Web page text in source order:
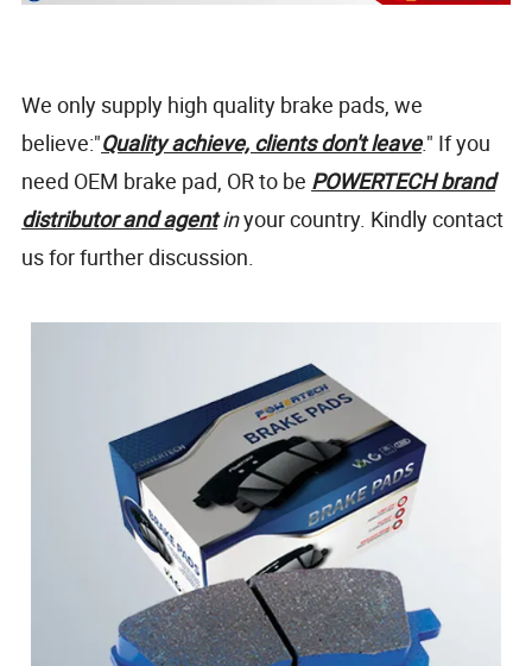
We only supply high quality brake pads, we
believe:"Quality achieve, clients don't leave." If you
need OEM brake pad, OR to be POWERTECH brand
distributor and agent inyour country. Kindly contact
us for further discussion.